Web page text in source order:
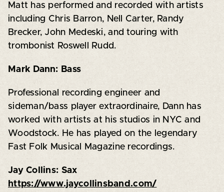
Matt has performed and recorded with artists
including Chris Barron, Nell Carter, Randy
Brecker, John Medeski, and touring with
trombonist Roswell Rudd.
Mark Dann: Bass
Professional recording engineer and
sideman/bass player extraordinaire, Dann has
worked with artists at his studios in NYC and
Woodstock. He has played on the legendary
Fast Folk Musical Magazine recordings.
Jay Collins: Sax
https://www.jaycollinsband.com/